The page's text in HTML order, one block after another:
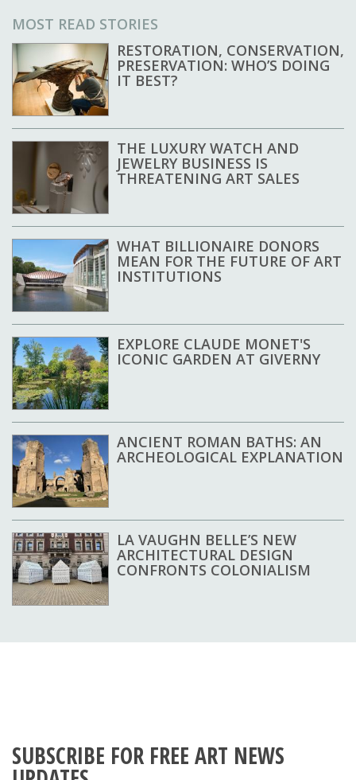
MOST READ STORIES
RESTORATION, CONSERVATION,
PRESERVATION: WHO’S DOING
IT BEST?
THE LUXURY WATCH AND
JEWELRY BUSINESS IS
THREATENING ART SALES
WHAT BILLIONAIRE DONORS
MEAN FOR THE FUTURE OF ART
INSTITUTIONS
EXPLORE CLAUDE MONET'S
ICONIC GARDEN AT GIVERNY
ANCIENT ROMAN BATHS: AN
ARCHEOLOGICAL EXPLANATION
LA VAUGHN BELLE’S NEW
ARCHITECTURAL DESIGN
CONFRONTS COLONIALISM
SUBSCRIBE FOR FREE ART NEWS